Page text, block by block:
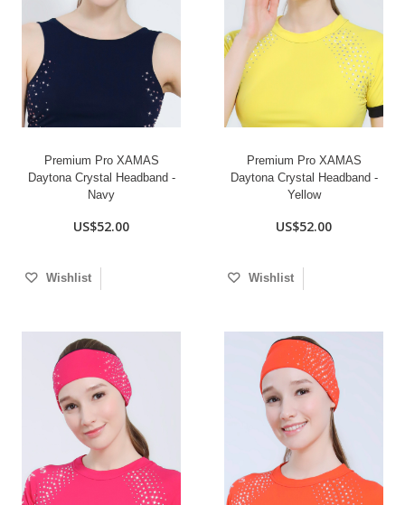
Premium Pro XAMAS
Daytona Crystal Headband -
Navy
US$52.00
Wishlist
Premium Pro XAMAS
Daytona Crystal Headband -
Yellow
US$52.00
Wishlist